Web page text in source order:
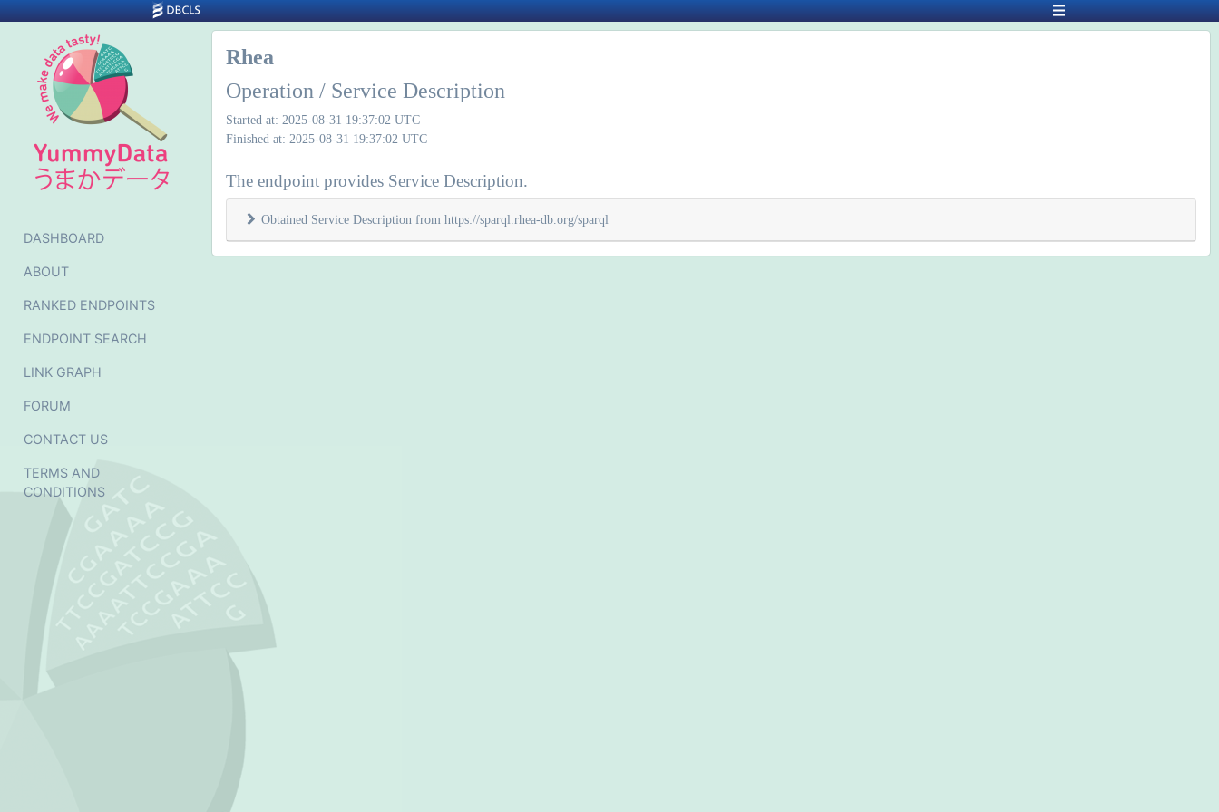
DASHBOARD
ABOUT
RANKED ENDPOINTS
ENDPOINT SEARCH
LINK GRAPH
FORUM
CONTACT US
TERMS AND
CONDITIONS
Rhea
Operation / Service Description
Started at: 2025-08-31 19:37:02 UTC
Finished at: 2025-08-31 19:37:02 UTC
The endpoint provides Service Description.
Obtained Service Description from https://sparql.rhea-db.org/sparql